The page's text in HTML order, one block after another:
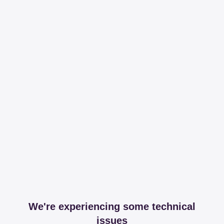
We're experiencing some technical
issues